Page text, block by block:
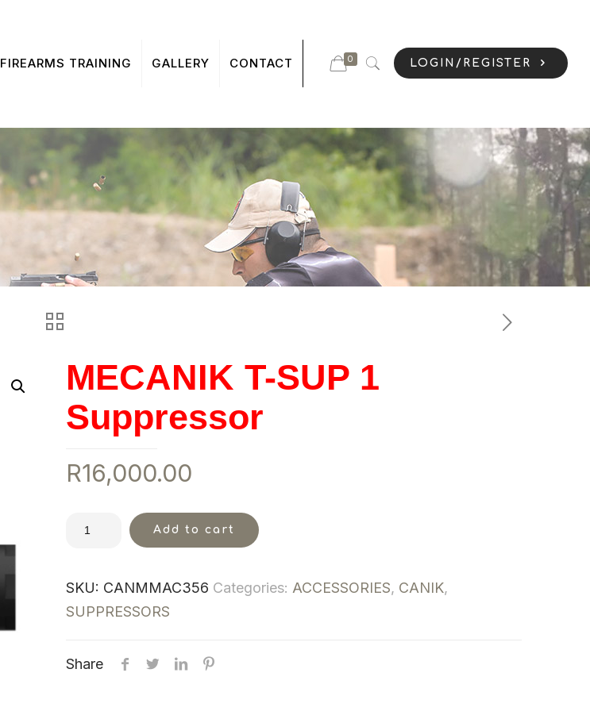
FIREARMS TRAINING GALLERY CONTACT 0 LOGIN/REGISTER
MECANIK T-SUP 1
Suppressor
R16,000.00
Add to cart
SKU: CANMMAC356 Categories: ACCESSORIES, CANIK,
SUPPRESSORS
Share